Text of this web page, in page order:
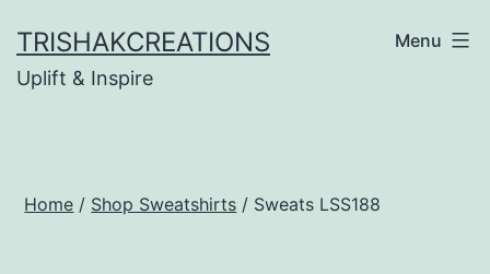
to
content
TRISHAKCREATIONS
Uplift & Inspire
Menu
Home / Shop Sweatshirts / Sweats LSS188